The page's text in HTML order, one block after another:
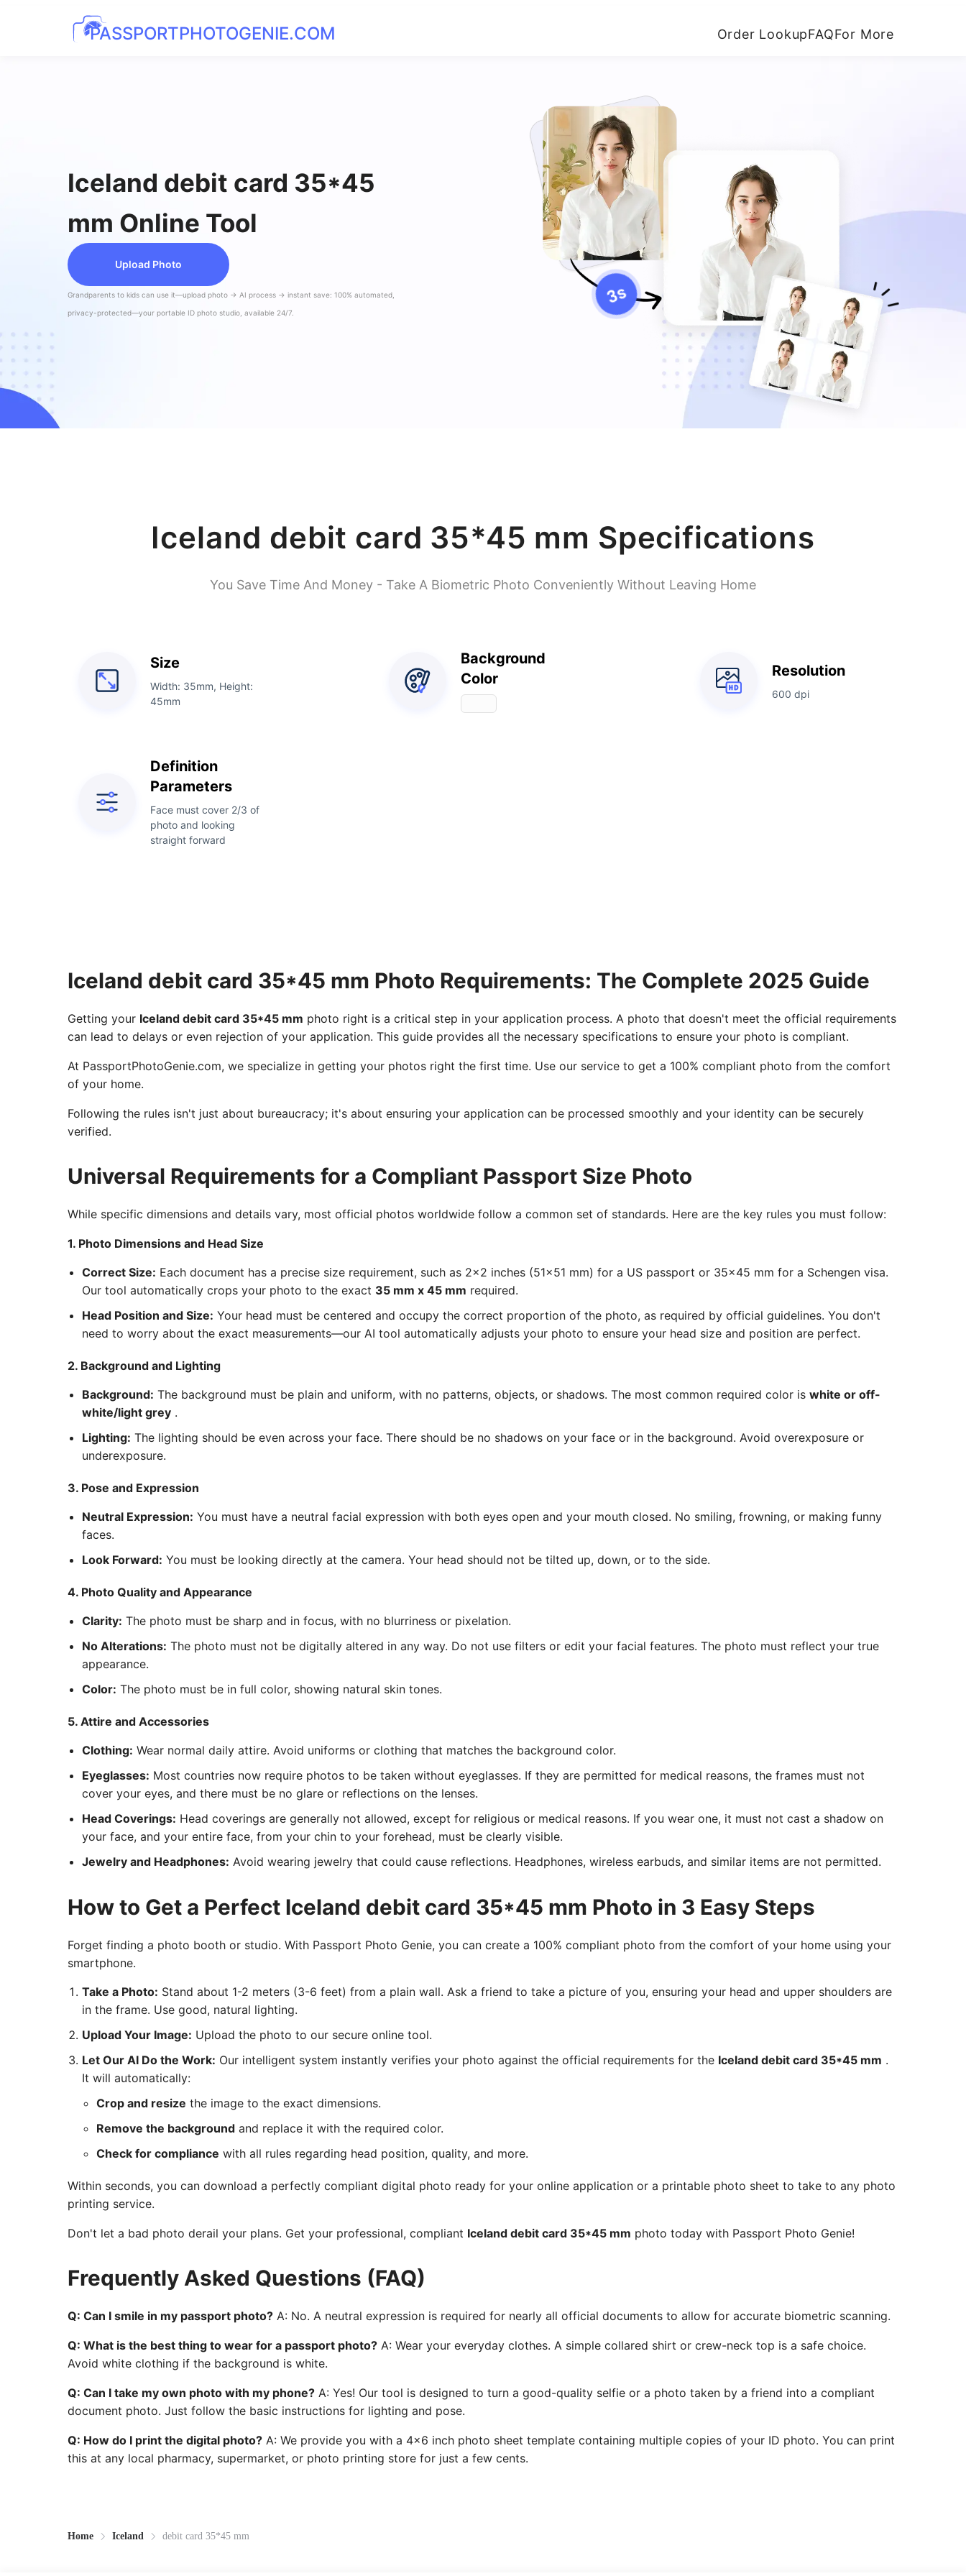
PASSPORTPHOTOGENIE.COM Order LookupFAQFor More
Iceland debit card 35*45
mm Online Tool
Upload Photo
Grandparents to kids can use it—upload photo → AI process → instant save: 100% automated,
privacy-protected—your portable ID photo studio, available 24/7.
Iceland debit card 35*45 mm Specifications
You Save Time And Money - Take A Biometric Photo Conveniently Without Leaving Home
Size
Width: 35mm, Height:
45mm
Background
Color
Resolution
600 dpi
Definition
Parameters
Face must cover 2/3 of
photo and looking
straight forward
Iceland debit card 35*45 mm Photo Requirements: The Complete 2025 Guide
Getting your Iceland debit card 35*45 mm photo right is a critical step in your application process. A photo that doesn't meet the official requirements
can lead to delays or even rejection of your application. This guide provides all the necessary specifications to ensure your photo is compliant.
At PassportPhotoGenie.com, we specialize in getting your photos right the first time. Use our service to get a 100% compliant photo from the comfort
of your home.
Following the rules isn't just about bureaucracy; it's about ensuring your application can be processed smoothly and your identity can be securely
verified.
Universal Requirements for a Compliant Passport Size Photo
While specific dimensions and details vary, most official photos worldwide follow a common set of standards. Here are the key rules you must follow:
1. Photo Dimensions and Head Size
Correct Size: Each document has a precise size requirement, such as 2x2 inches (51x51 mm) for a US passport or 35x45 mm for a Schengen visa.
Our tool automatically crops your photo to the exact 35 mm x 45 mm required.
Head Position and Size: Your head must be centered and occupy the correct proportion of the photo, as required by official guidelines. You don't
need to worry about the exact measurements—our AI tool automatically adjusts your photo to ensure your head size and position are perfect.
2. Background and Lighting
Background: The background must be plain and uniform, with no patterns, objects, or shadows. The most common required color iswhite or off-
white/light grey .
Lighting: The lighting should be even across your face. There should be no shadows on your face or in the background. Avoid overexposure or
underexposure.
3. Pose and Expression
Neutral Expression: You must have a neutral facial expression with both eyes open and your mouth closed. No smiling, frowning, or making funny
faces.
Look Forward: You must be looking directly at the camera. Your head should not be tilted up, down, or to the side.
4. Photo Quality and Appearance
Clarity: The photo must be sharp and in focus, with no blurriness or pixelation.
No Alterations: The photo must not be digitally altered in any way. Do not use filters or edit your facial features. The photo must reflect your true
appearance.
Color: The photo must be in full color, showing natural skin tones.
5. Attire and Accessories
Clothing: Wear normal daily attire. Avoid uniforms or clothing that matches the background color.
Eyeglasses: Most countries now require photos to be taken without eyeglasses. If they are permitted for medical reasons, the frames must not
cover your eyes, and there must be no glare or reflections on the lenses.
Head Coverings: Head coverings are generally not allowed, except for religious or medical reasons. If you wear one, it must not cast a shadow on
your face, and your entire face, from your chin to your forehead, must be clearly visible.
Jewelry and Headphones: Avoid wearing jewelry that could cause reflections. Headphones, wireless earbuds, and similar items are not permitted.
How to Get a Perfect Iceland debit card 35*45 mm Photo in 3 Easy Steps
Forget finding a photo booth or studio. With Passport Photo Genie, you can create a 100% compliant photo from the comfort of your home using your
smartphone.
Take a Photo: Stand about 1-2 meters (3-6 feet) from a plain wall. Ask a friend to take a picture of you, ensuring your head and upper shoulders are
in the frame. Use good, natural lighting.
Upload Your Image: Upload the photo to our secure online tool.
Let Our AI Do the Work: Our intelligent system instantly verifies your photo against the official requirements for the Iceland debit card 35*45 mm .
It will automatically:
Crop and resize the image to the exact dimensions.
Remove the background and replace it with the required color.
Check for compliance with all rules regarding head position, quality, and more.
Within seconds, you can download a perfectly compliant digital photo ready for your online application or a printable photo sheet to take to any photo
printing service.
Don't let a bad photo derail your plans. Get your professional, compliant Iceland debit card 35*45 mm photo today with Passport Photo Genie!
Frequently Asked Questions (FAQ)
Q: Can I smile in my passport photo? A: No. A neutral expression is required for nearly all official documents to allow for accurate biometric scanning.
Q: What is the best thing to wear for a passport photo? A: Wear your everyday clothes. A simple collared shirt or crew-neck top is a safe choice.
Avoid white clothing if the background is white.
Q: Can I take my own photo with my phone? A: Yes! Our tool is designed to turn a good-quality selfie or a photo taken by a friend into a compliant
document photo. Just follow the basic instructions for lighting and pose.
Q: How do I print the digital photo? A: We provide you with a 4x6 inch photo sheet template containing multiple copies of your ID photo. You can print
this at any local pharmacy, supermarket, or photo printing store for just a few cents.
Home Iceland debit card 35*45 mm